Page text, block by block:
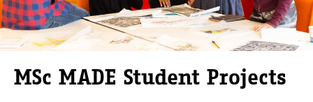
MSc MADE Student Projects